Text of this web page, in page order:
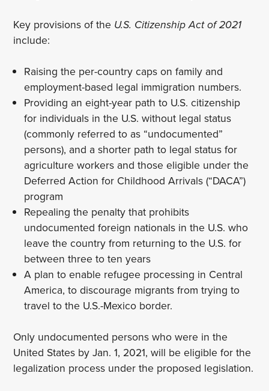
Key provisions of the U.S. Citizenship Act of 2021
include:
Raising the per-country caps on family and
employment-based legal immigration numbers.
Providing an eight-year path to U.S. citizenship
for individuals in the U.S. without legal status
(commonly referred to as “undocumented”
persons), and a shorter path to legal status for
agriculture workers and those eligible under the
Deferred Action for Childhood Arrivals (“DACA”)
program
Repealing the penalty that prohibits
undocumented foreign nationals in the U.S. who
leave the country from returning to the U.S. for
between three to ten years
A plan to enable refugee processing in Central
America, to discourage migrants from trying to
travel to the U.S.-Mexico border.
Only undocumented persons who were in the
United States by Jan. 1, 2021, will be eligible for the
legalization process under the proposed legislation.